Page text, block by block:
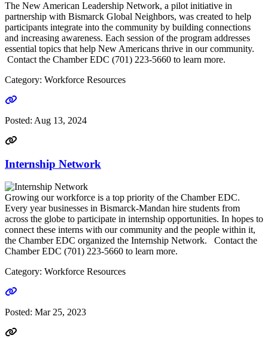
The New American Leadership Network, a pilot initiative in
partnership with Bismarck Global Neighbors, was created to help
participants integrate into the community by building connections
and increasing awareness. Each session of the program addresses
essential topics that help New Americans thrive in our community.
Contact the Chamber EDC (701) 223-5660 to learn more.
Category: Workforce Resources
Go to link
Posted: Aug 13, 2024
Internship Network
Growing our workforce is a top priority of the Chamber EDC.
Every year businesses in Bismarck-Mandan hire students from
across the globe to participate in internship opportunities. In hopes to
connect these interns with our community and the people within it,
the Chamber EDC organized the Internship Network. Contact the
Chamber EDC (701) 223-5660 to learn more.
Category: Workforce Resources
Go to link
Posted: Mar 25, 2023